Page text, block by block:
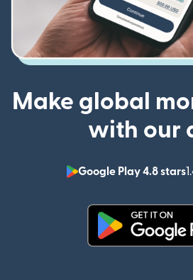
Make global
with our
Google Play 4.8 stars